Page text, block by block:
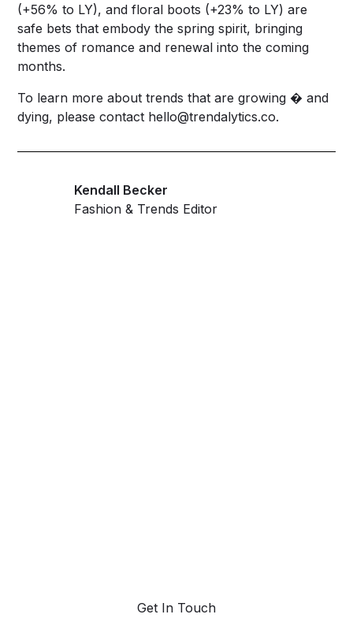
(+56% to LY), and floral boots (+23% to LY) are
safe bets that embody the spring spirit, bringing
themes of romance and renewal into the coming
months.
To learn more about trends that are growing � and
dying, please contact hello@trendalytics.co.
Kendall Becker
Fashion & Trends Editor
Get In Touch